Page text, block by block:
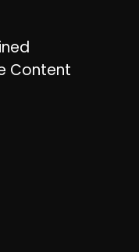
Content